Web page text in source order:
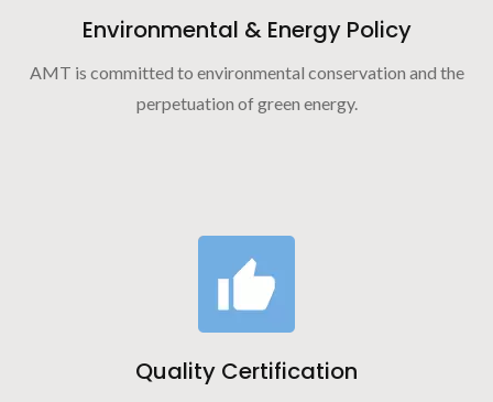
Environmental & Energy Policy
AMT is committed to environmental conservation and the
perpetuation of green energy.
Quality Certification